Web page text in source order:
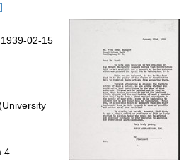
per
02-15
4